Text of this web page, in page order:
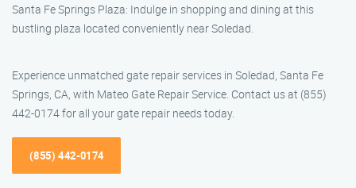
Santa Fe Springs Plaza: Indulge in shopping and dining at this
bustling plaza located conveniently near Soledad.
Experience unmatched gate repair services in Soledad, Santa Fe
Springs, CA, with Mateo Gate Repair Service. Contact us at (855)
442-0174 for all your gate repair needs today.
(855) 442-0174